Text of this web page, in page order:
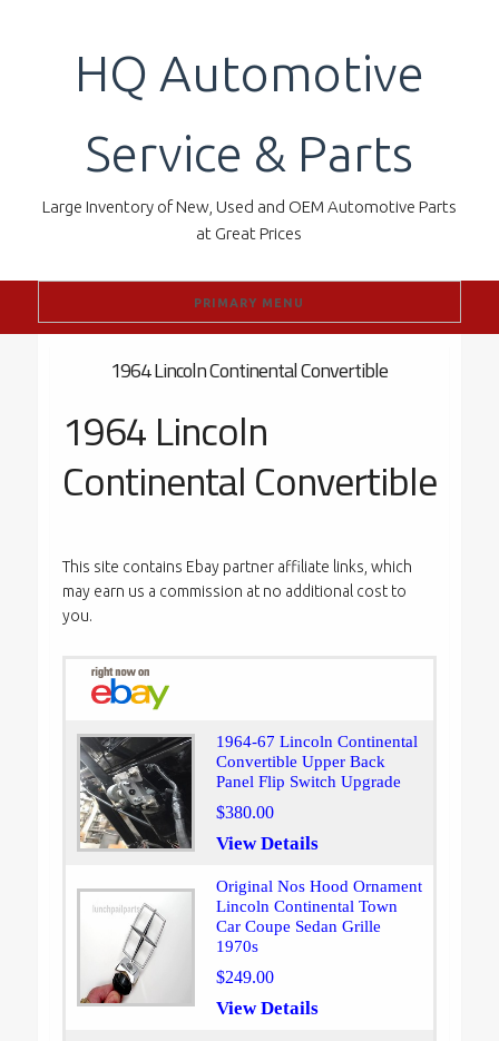
HQ Automotive
Service & Parts
Large Inventory of New, Used and OEM Automotive Parts
at Great Prices
PRIMARY MENU
1964 Lincoln Continental Convertible
1964 Lincoln
Continental Convertible
This site contains Ebay partner affiliate links, which
may earn us a commission at no additional cost to
you.
1964-67 Lincoln Continental
Convertible Upper Back
Panel Flip Switch Upgrade
$380.00
View Details
Original Nos Hood Ornament
Lincoln Continental Town
Car Coupe Sedan Grille
1970s
$249.00
View Details